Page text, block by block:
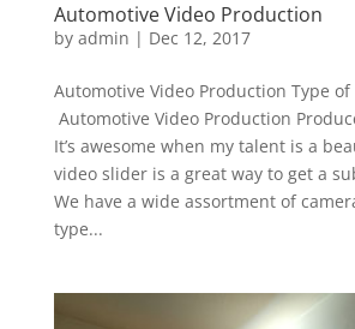
Automotive Video Production
by admin | Dec 12, 2017
Automotive Video Production Type
Automotive Video Production
It’s awesome when my talent is a
video slider is a great way to get a
We have a wide assortment of
type...